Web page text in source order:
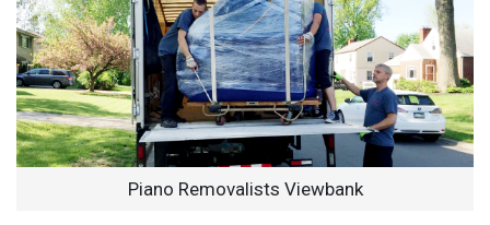
Piano Removalists Viewbank